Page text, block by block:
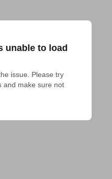
unable to load
issue. Please try
and make sure not